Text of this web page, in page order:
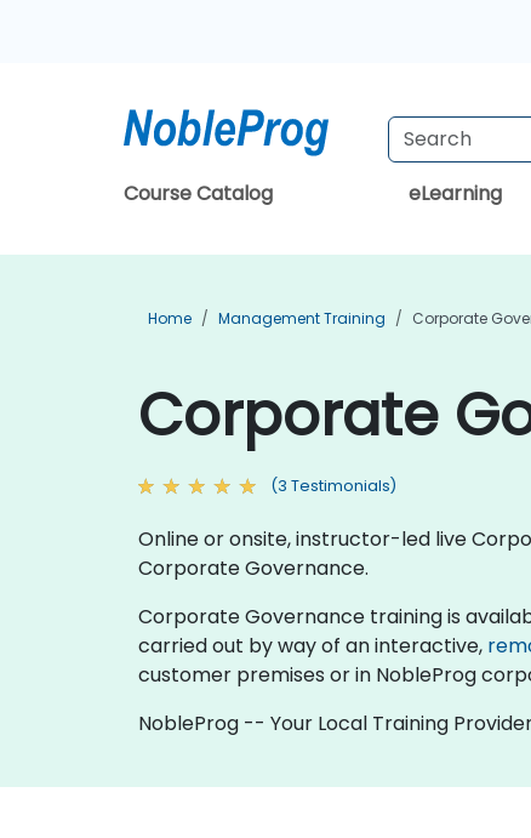
Course Catalog eLearning
Home Management Training Corporate
Corporate
(3 Testimonials)
Online or onsite, instructor-led live
Corporate Governance.
Corporate Governance training is
carried out by way of an interactive,
customer premises or in NobleProg
NobleProg -- Your Local Training